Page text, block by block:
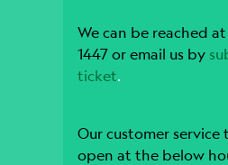
We can be reached
1447 or email us by
ticket.
Our customer service
open at the below